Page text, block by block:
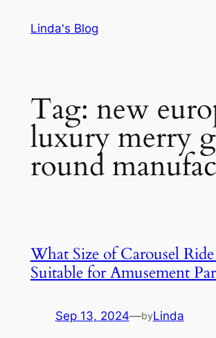
Linda's Blog
Tag: new
luxury merry
round
What Size of Carousel
Suitable for Amusement
Sep 13, 2024—byLinda